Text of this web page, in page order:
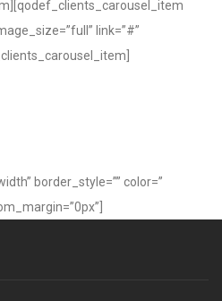
link=”#”
border_style=”” color=”